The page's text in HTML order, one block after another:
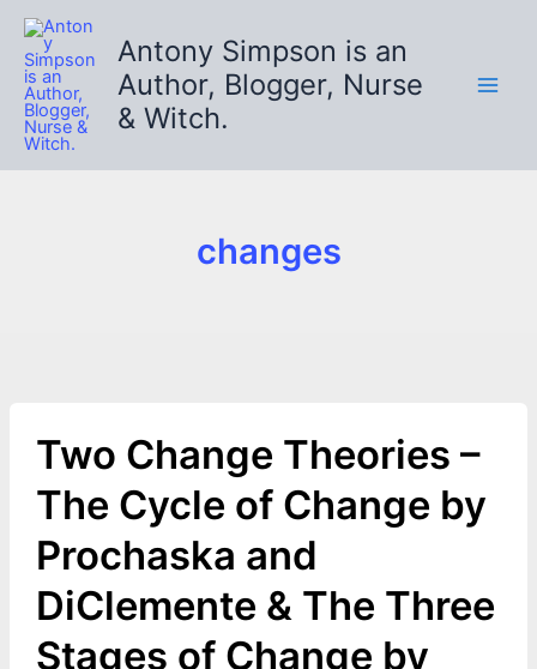
Skip
content
Antony Simpson is an
Author, Blogger, Nurse
& Witch.
changes
Two Change Theories –
The Cycle of Change by
Prochaska and
DiClemente & The Three
Stages of Change by